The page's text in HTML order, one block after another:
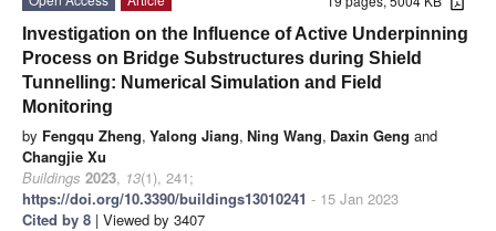
Investigation on the Influence of Active Underpinning
Process on Bridge Substructures during Shield
Tunnelling: Numerical Simulation and Field
Monitoring
by Fengqu Zheng, Yalong Jiang, Ning Wang, Daxin Geng and
Changjie Xu
Buildings 2023, 13(1), 241;
https://doi.org/10.3390/buildings13010241 - 15 Jan 2023
Cited by 8 | Viewed by 3407